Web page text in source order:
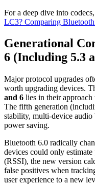
For a deep dive into
LC3? Comparing
Generational
6 (Including 5.3
Major protocol upgrades
worth upgrading devices.
and 6 lies in their approach
The fifth generation
stability, multi-device audio
power saving.
Bluetooth 6.0 radically
devices could only
(RSSI), the new version
false positives when
user experience to a new